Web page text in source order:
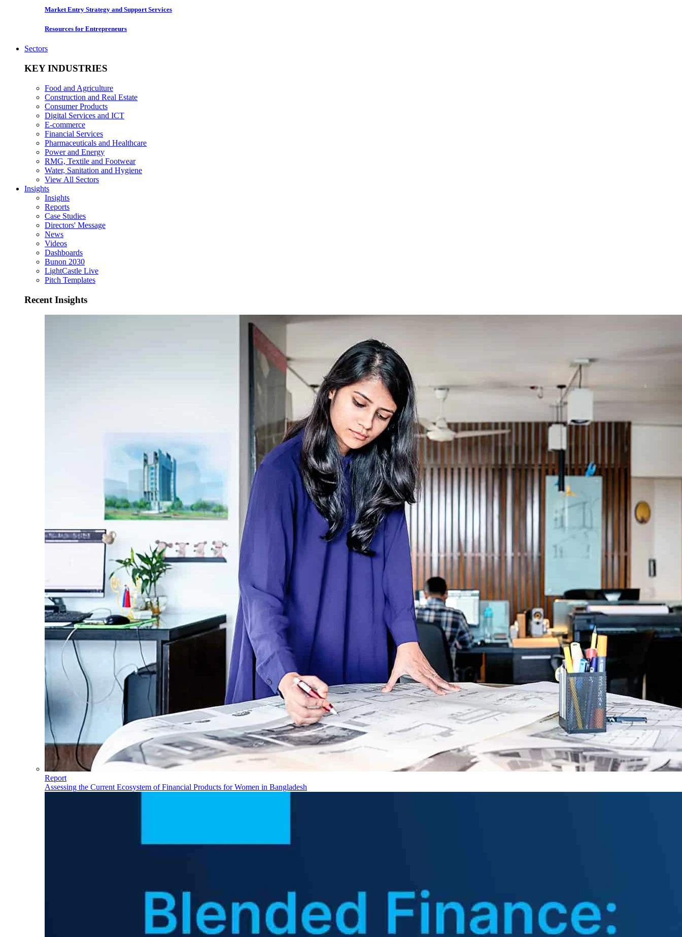
Market Entry Strategy and Support Services
Resources for Entrepreneurs
Sectors
KEY INDUSTRIES
Food and Agriculture
Construction and Real Estate
Consumer Products
Digital Services and ICT
E-commerce
Financial Services
Pharmaceuticals and Healthcare
Power and Energy
RMG, Textile and Footwear
Water, Sanitation and Hygiene
View All Sectors
Insights
Insights
Reports
Case Studies
Directors' Message
News
Videos
Dashboards
Bunon 2030
LightCastle Live
Pitch Templates
Recent Insights
Report
Assessing the Current Ecosystem of Financial Products for Women in Bangladesh